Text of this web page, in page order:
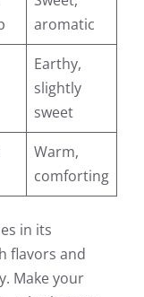
aromatic
Earthy,
slightly
sweet
Warm,
comforting
in its
flavors and
Make your